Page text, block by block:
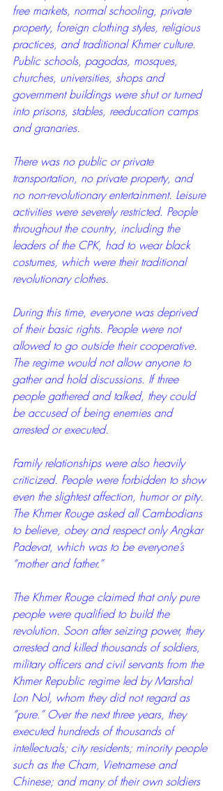
free markets, normal schooling, private
property, foreign clothing styles, religious
practices, and traditional Khmer culture.
Public schools, pagodas, mosques,
churches, universities, shops and
government buildings were shut or turned
into prisons, stables, reeducation camps
and granaries.
There was no public or private
transportation, no private property, and
no non-revolutionary entertainment. Leisure
activities were severely restricted. People
throughout the country, including the
leaders of the CPK, had to wear black
costumes, which were their traditional
revolutionary clothes.
During this time, everyone was deprived
of their basic rights. People were not
allowed to go outside their cooperative.
The regime would not allow anyone to
gather and hold discussions. If three
people gathered and talked, they could
be accused of being enemies and
arrested or executed.
Family relationships were also heavily
criticized. People were forbidden to show
even the slightest affection, humor or pity.
The Khmer Rouge asked all Cambodians
to believe, obey and respect only Angkar
Padevat, which was to be everyone’s
“mother and father.”
The Khmer Rouge claimed that only pure
people were qualified to build the
revolution. Soon after seizing power, they
arrested and killed thousands of soldiers,
military officers and civil servants from the
Khmer Republic regime led by Marshal
Lon Nol, whom they did not regard as
“pure.” Over the next three years, they
executed hundreds of thousands of
intellectuals; city residents; minority people
such as the Cham, Vietnamese and
Chinese; and many of their own soldiers